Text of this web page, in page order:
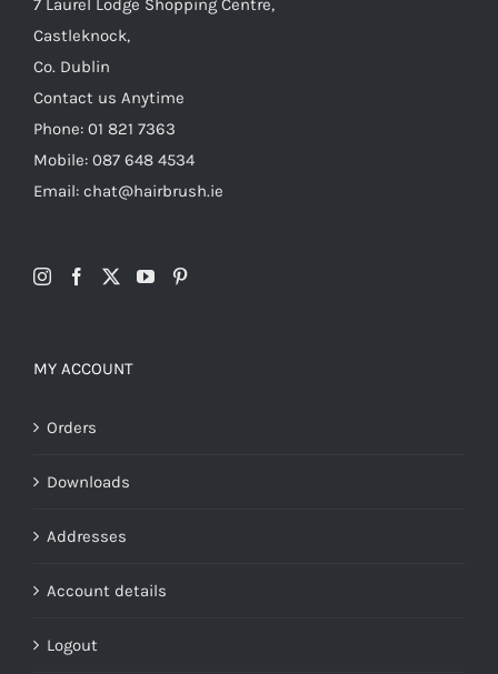
7 Laurel Lodge Shopping Centre,
Castleknock,
Co. Dublin
Contact us Anytime
Phone: 01 821 7363
Mobile: 087 648 4534
Email: chat@hairbrush.ie
MY ACCOUNT
Orders
Downloads
Addresses
Account details
Logout